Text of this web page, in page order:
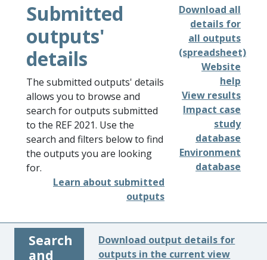
Submitted
outputs'
details
The submitted outputs' details
allows you to browse and
search for outputs submitted
to the REF 2021. Use the
search and filters below to find
the outputs you are looking
for.
Learn about submitted
outputs
Download all
details for
all outputs
(spreadsheet)
Website
help
View results
Impact case
study
database
Environment
database
Search
and
Download output details for
outputs in the current view